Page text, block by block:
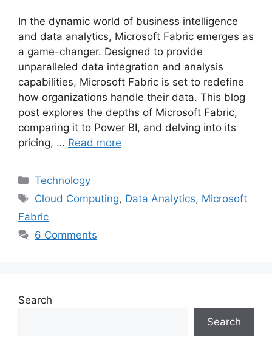
In the dynamic world of business intelligence
and data analytics, Microsoft Fabric emerges as
a game-changer. Designed to provide
unparalleled data integration and analysis
capabilities, Microsoft Fabric is set to redefine
how organizations handle their data. This blog
post explores the depths of Microsoft Fabric,
comparing it to Power BI, and delving into its
pricing, … Read more
Categories
Technology
Tags
Cloud Computing, Data Analytics, Microsoft
Fabric
6 Comments
Search
Search